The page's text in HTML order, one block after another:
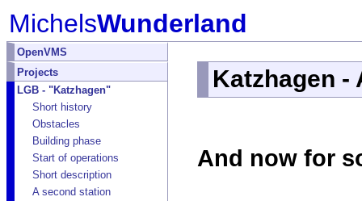
MichelsWunderland
OpenVMS
Projects
LGB - "Katzhagen"
Short history
Obstacles
Building phase
Start of operations
Short description
A second station
Katzhagen -
And now for